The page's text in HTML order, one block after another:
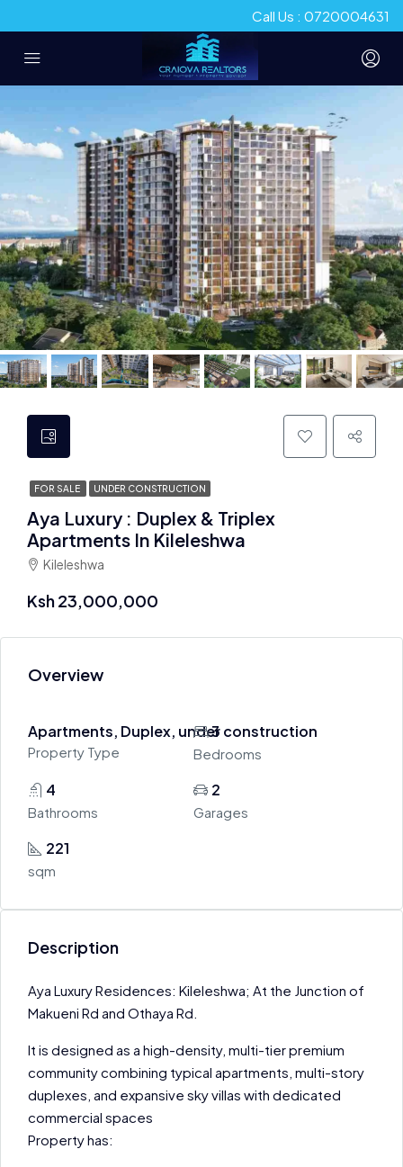
Call Us : 0720004631
FOR SALE UNDER CONSTRUCTION
Aya Luxury : Duplex & Triplex
Apartments In Kileleshwa
Kileleshwa
Ksh 23,000,000
Overview
Apartments, Duplex, under construction
Property Type
3
Bedrooms
4
Bathrooms
2
Garages
221
sqm
Description
Aya Luxury Residences: Kileleshwa; At the Junction of
Makueni Rd and Othaya Rd.
It is designed as a high-density, multi-tier premium
community combining typical apartments, multi-story
duplexes, and expansive sky villas with dedicated
commercial spaces
Property has: